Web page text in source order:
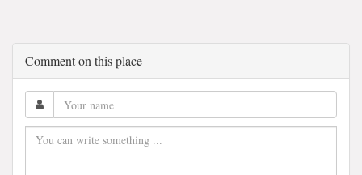
Comment on this place